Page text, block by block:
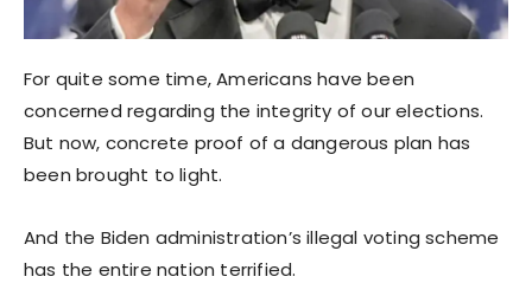
For quite some time, Americans have been
concerned regarding the integrity of our elections.
But now, concrete proof of a dangerous plan has
been brought to light.
And the Biden administration’s illegal voting scheme
has the entire nation terrified.